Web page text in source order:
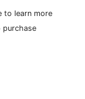
to learn more